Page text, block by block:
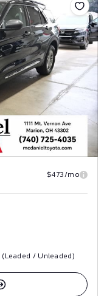
$473/mo
(Leaded / Unleaded)